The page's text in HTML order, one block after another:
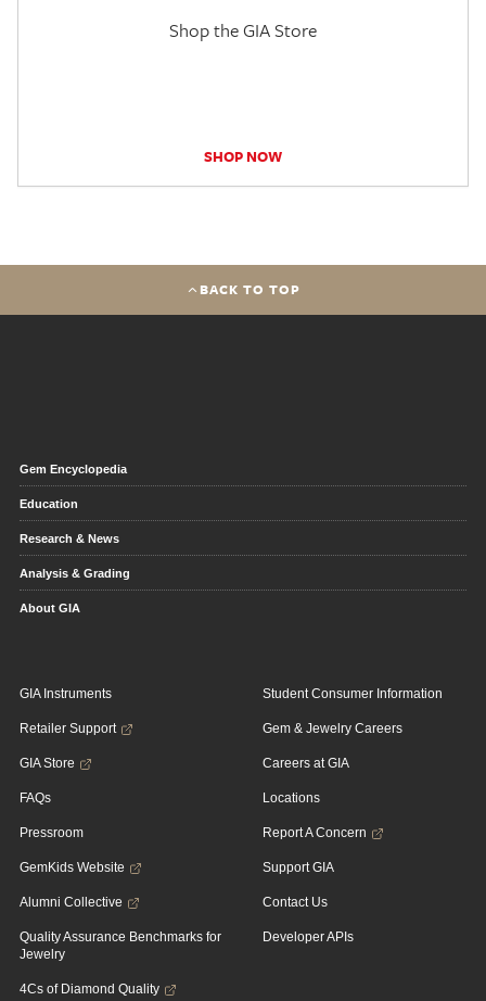
Shop the GIA Store
SHOP NOW
BACK TO TOP
Gem Encyclopedia
Education
Research & News
Analysis & Grading
About GIA
GIA Instruments
Retailer Support
GIA Store
FAQs
Pressroom
GemKids Website
Alumni Collective
Quality Assurance Benchmarks for
Jewelry
4Cs of Diamond Quality
Student Consumer Information
Gem & Jewelry Careers
Careers at GIA
Locations
Report A Concern
Support GIA
Contact Us
Developer APIs